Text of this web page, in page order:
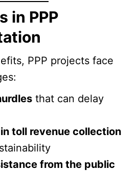
in PPP
PPP projects face
that can delay
toll revenue collection
from the public